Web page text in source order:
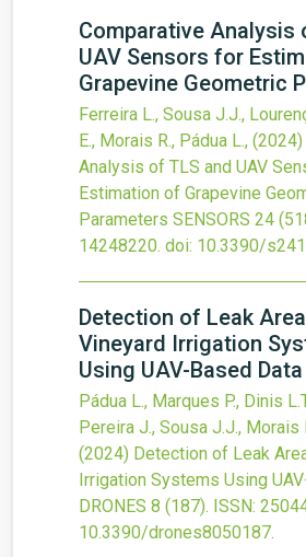
Comparative Analysis
UAV Sensors for
Grapevine Geometric
Ferreira L., Sousa J.J.,
E., Morais R., Pádua L., (2024)
Analysis of TLS and UAV
Estimation of Grapevine
Parameters SENSORS 24
14248220. doi: 10.3390/
Detection of Leak
Vineyard Irrigation
Using UAV-Based Data
Pádua L., Marques P., Dinis
Pereira J., Sousa J.J., Morais
(2024) Detection of Leak
Irrigation Systems Using
DRONES 8 (187). ISSN:
10.3390/drones8050187.